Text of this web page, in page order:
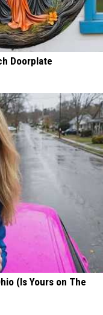
Doorplate
(Is Yours on The